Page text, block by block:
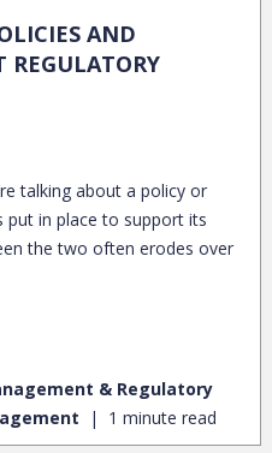
AND
REGULATORY
talking about a policy or
put in place to support its
the two often erodes over
& Regulatory
1 minute read